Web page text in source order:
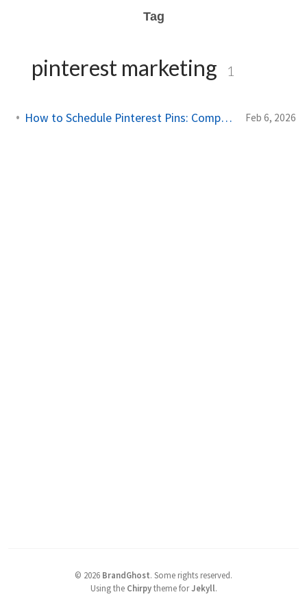
Tag
pinterest marketing 1
How to Schedule Pinterest Pins: Complete Guide for 2026 Feb 6, 2026
© 2026 BrandGhost. Some rights reserved.
Using the Chirpytheme forJekyll.